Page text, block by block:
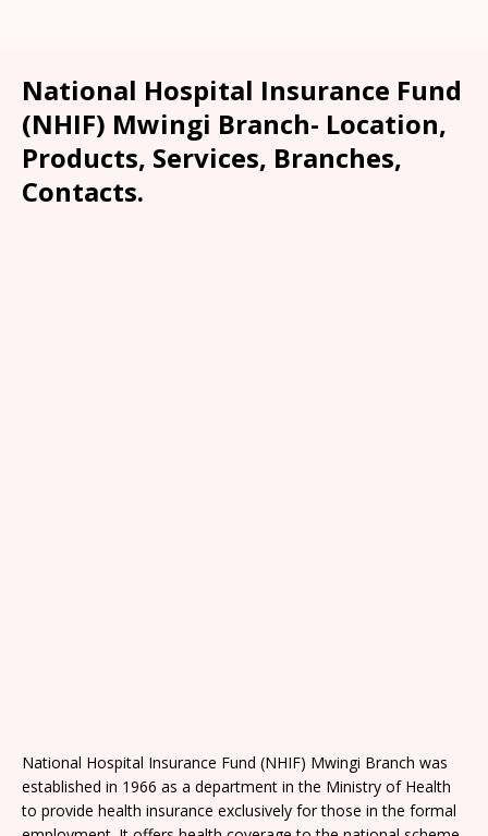
National Hospital Insurance Fund
(NHIF) Mwingi Branch- Location,
Products, Services, Branches,
Contacts.
National Hospital Insurance Fund (NHIF) Mwingi Branch was
established in 1966 as a department in the Ministry of Health
to provide health insurance exclusively for those in the formal